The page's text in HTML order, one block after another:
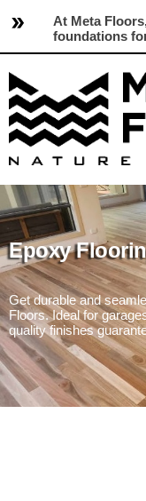
At Meta
foundations
Epoxy
Get durable and
Floors. Ideal for
quality finishes